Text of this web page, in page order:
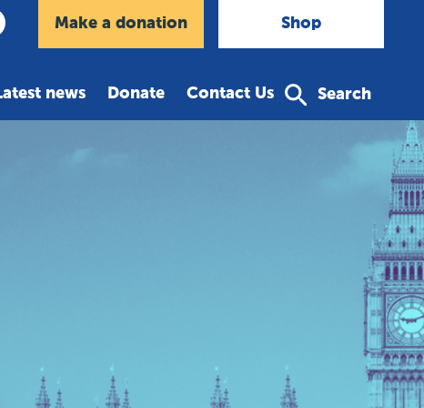
Make a donation Shop
news Donate Contact Us Search